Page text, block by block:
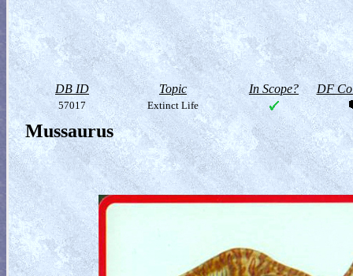
DB ID Topic In Scope? DF
57017 Extinct Life
Mussaurus